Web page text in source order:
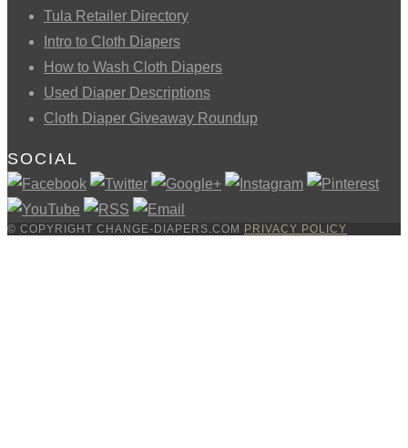
Tula Retailer Directory
Intro to Cloth Diapers
How to Wash Cloth Diapers
Used Diaper Descriptions
Cloth Diaper Giveaway Roundup
SOCIAL
© COPYRIGHT CHANGE-DIAPERS.COM PRIVACY POLICY